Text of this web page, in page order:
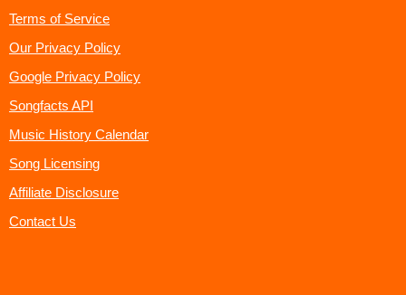
Terms of Service
Our Privacy Policy
Google Privacy Policy
Songfacts API
Music History Calendar
Song Licensing
Affiliate Disclosure
Contact Us